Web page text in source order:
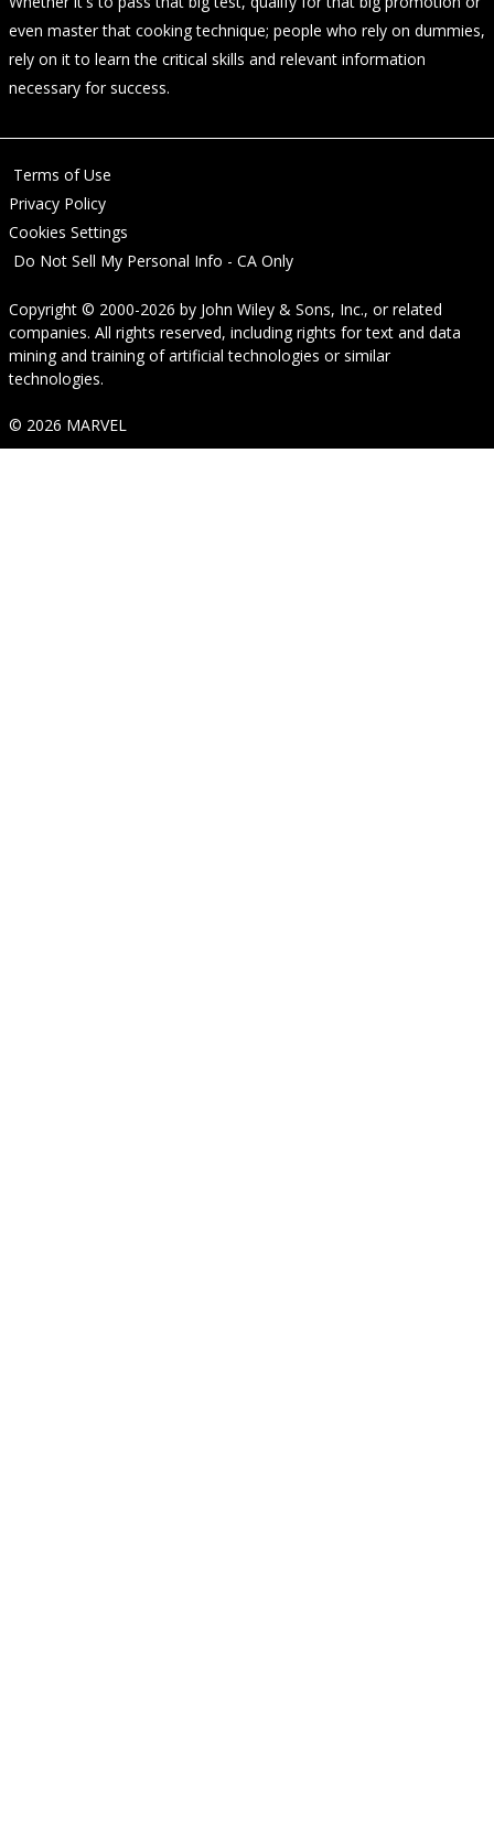
even master that cooking technique; people who rely on dummies,
rely on it to learn the critical skills and relevant information
necessary for success.
Terms of Use
Privacy Policy
Cookies Settings
Do Not Sell My Personal Info - CA Only
Copyright © 2000-2026 by John Wiley & Sons, Inc., or related
companies. All rights reserved, including rights for text and data
mining and training of artificial technologies or similar
technologies.
© 2026 MARVEL